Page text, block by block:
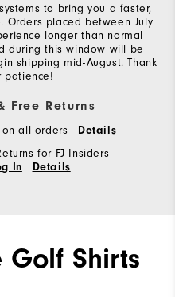
to bring you a faster,
Orders placed between July
longer than normal
during this window will be
shipping mid-August. Thank
patience!
Free Returns
all orders Details
for FJ Insiders
In Details
Golf Shirts